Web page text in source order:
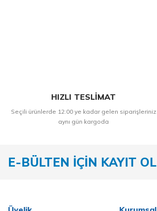
HIZLI TESLİMAT
Seçili ürünlerde 12:00 ye kadar gelen siparişleriniz
aynı gün kargoda
E-BÜLTEN İÇİN KAYIT OL